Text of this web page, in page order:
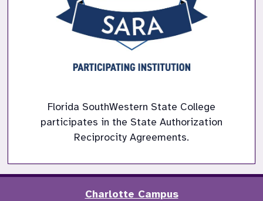
Florida SouthWestern State College
participates in the State Authorization
Reciprocity Agreements.
Charlotte Campus